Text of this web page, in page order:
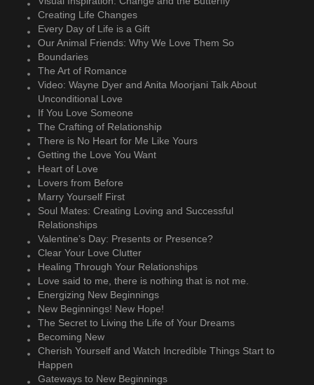
Creating Life Changes
Every Day of Life is a Gift
Our Animal Friends: Why We Love Them So
Boundaries
The Art of Romance
Video: Wayne Dyer and Anita Moorjani Talk About
Unconditional Love
If You Love Someone
The Crafting of Relationship
There is No Heart for Me Like Yours
Getting the Love You Want
Heart of Love
Lovers from Before
Marry Yourself First
Soul Mates: Creating Loving and Successful
Relationships
Valentine’s Day: Presents or Presence?
Clear Your Love Clutter
Healing Through Your Relationships
Love said to me, there is nothing that is not me.
Energizing New Beginnings
New Beginnings! New Hope!
The Secret to Living the Life of Your Dreams
Becoming New
Cherish Yourself and Watch Incredible Things Start to
Happen
Gateways to New Beginnings